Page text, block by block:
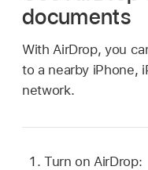
documents
With AirDrop, you
to a nearby iPhone,
network.
Turn on AirDrop: